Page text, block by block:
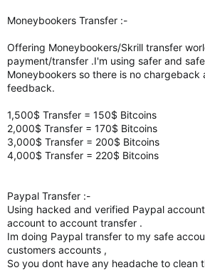
Moneybookers Transfer :-
Offering Moneybookers/Skrill transfer
payment/transfer .I'm using safer and
Moneybookers so there is no chargeback
feedback.
1,500$ Transfer = 150$ Bitcoins
2,000$ Transfer = 170$ Bitcoins
3,000$ Transfer = 200$ Bitcoins
4,000$ Transfer = 220$ Bitcoins
Paypal Transfer :-
Using hacked and verified Paypal
account to account transfer .
Im doing Paypal transfer to my safe
customers accounts ,
So you dont have any headache to clean